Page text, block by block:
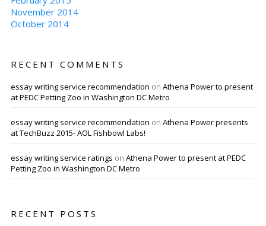
November 2014
October 2014
RECENT COMMENTS
essay writing service recommendation on Athena Power to present
at PEDC Petting Zoo in Washington DC Metro
essay writing service recommendation on Athena Power presents
at TechBuzz 2015- AOL Fishbowl Labs!
essay writing service ratings on Athena Power to present at PEDC
Petting Zoo in Washington DC Metro
RECENT POSTS